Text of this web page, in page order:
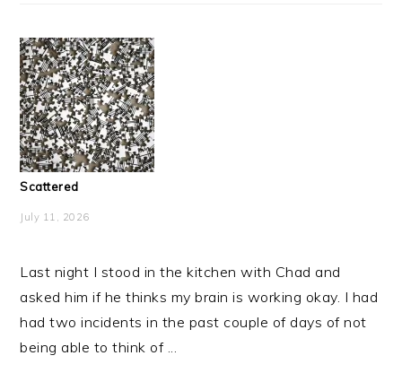
Scattered
July 11, 2026
Last night I stood in the kitchen with Chad and
asked him if he thinks my brain is working okay. I had
had two incidents in the past couple of days of not
being able to think of ...